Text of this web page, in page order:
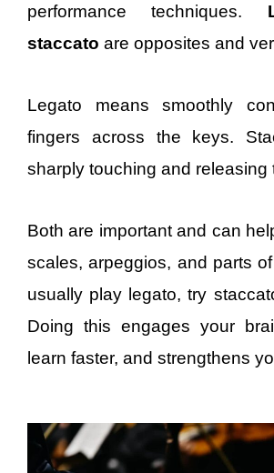
performance techniques.
staccato are opposites and
Legato means smoothly
fingers across the keys.
sharply touching and releasing
Both are important and can
scales, arpeggios, and parts
usually play legato, try
Doing this engages your
learn faster, and strengthens